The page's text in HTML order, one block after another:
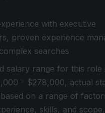
with executive
proven experience
searches
salary range for this role
- $278,000, actual
on a range of
skills, and scope.